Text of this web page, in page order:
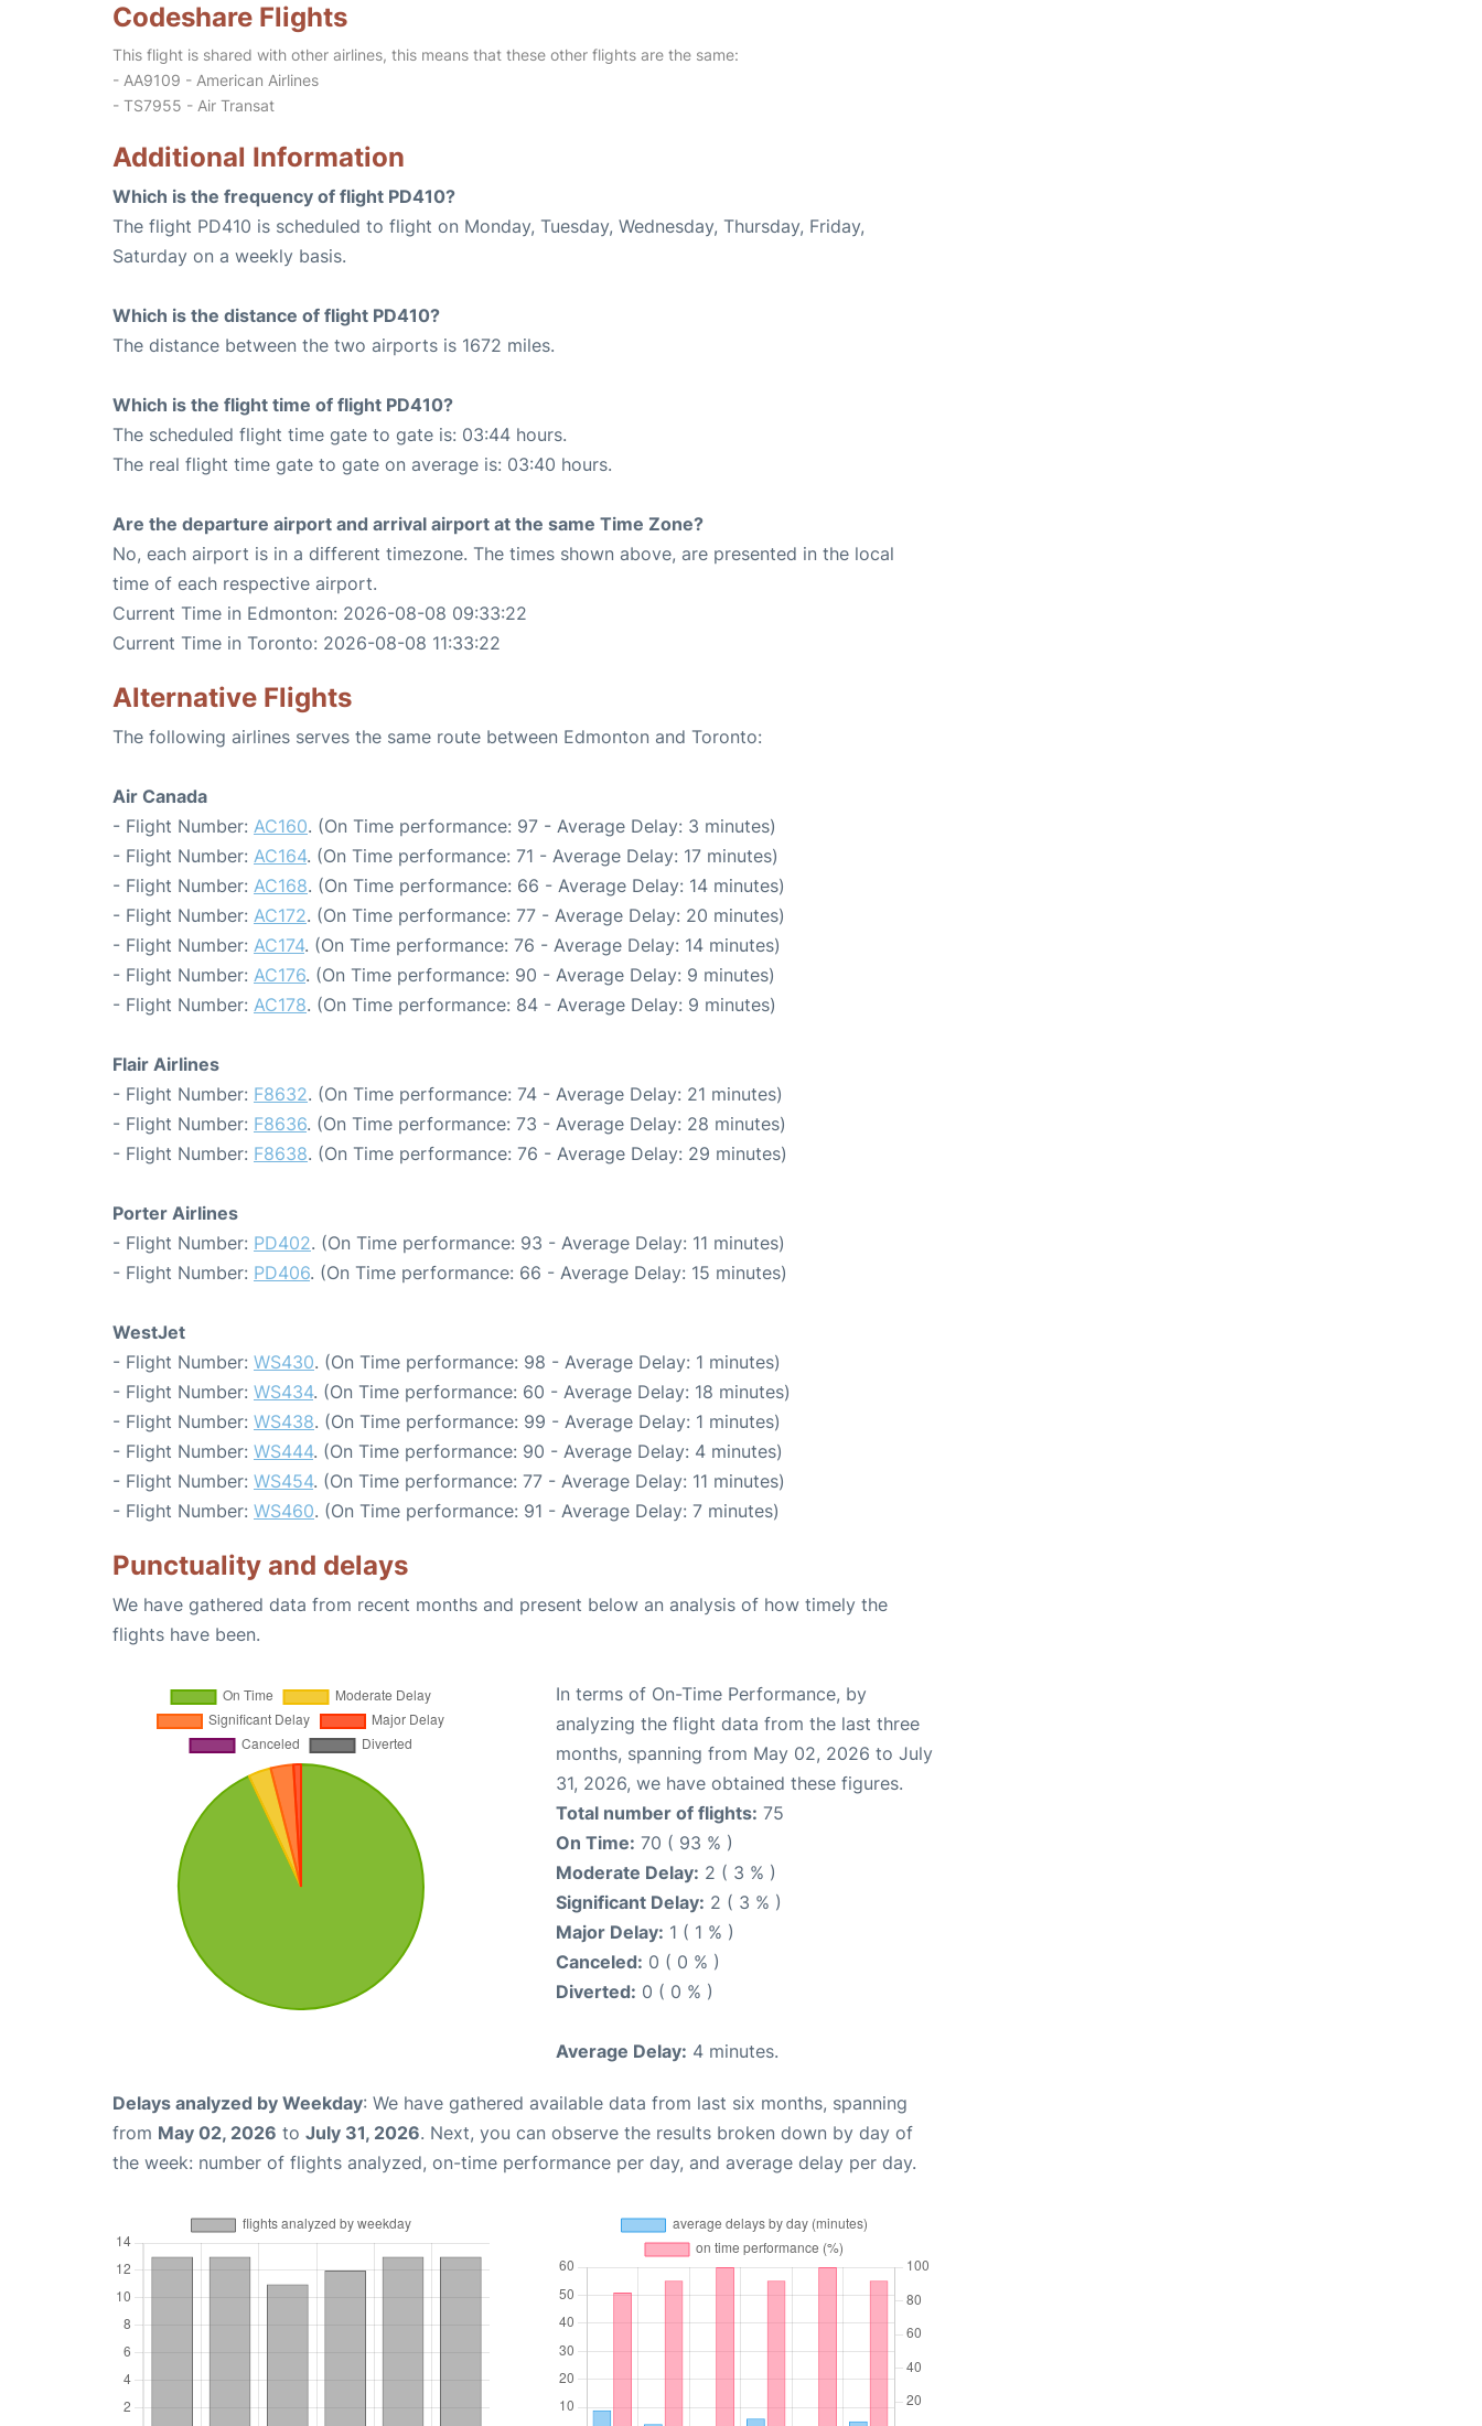
Codeshare Flights
This flight is shared with other airlines, this means that these other flights are the same:
- AA9109 - American Airlines
- TS7955 - Air Transat
Additional Information
Which is the frequency of flight PD410?
The flight PD410 is scheduled to flight on Monday, Tuesday, Wednesday, Thursday, Friday,
Saturday on a weekly basis.
Which is the distance of flight PD410?
The distance between the two airports is 1672 miles.
Which is the flight time of flight PD410?
The scheduled flight time gate to gate is: 03:44 hours.
The real flight time gate to gate on average is: 03:40 hours.
Are the departure airport and arrival airport at the same Time Zone?
No, each airport is in a different timezone. The times shown above, are presented in the local
time of each respective airport.
Current Time in Edmonton: 2026-08-08 09:33:22
Current Time in Toronto: 2026-08-08 11:33:22
Alternative Flights
The following airlines serves the same route between Edmonton and Toronto:
Air Canada
- Flight Number: AC160. (On Time performance: 97 - Average Delay: 3 minutes)
- Flight Number: AC164. (On Time performance: 71 - Average Delay: 17 minutes)
- Flight Number: AC168. (On Time performance: 66 - Average Delay: 14 minutes)
- Flight Number: AC172. (On Time performance: 77 - Average Delay: 20 minutes)
- Flight Number: AC174. (On Time performance: 76 - Average Delay: 14 minutes)
- Flight Number: AC176. (On Time performance: 90 - Average Delay: 9 minutes)
- Flight Number: AC178. (On Time performance: 84 - Average Delay: 9 minutes)
Flair Airlines
- Flight Number: F8632. (On Time performance: 74 - Average Delay: 21 minutes)
- Flight Number: F8636. (On Time performance: 73 - Average Delay: 28 minutes)
- Flight Number: F8638. (On Time performance: 76 - Average Delay: 29 minutes)
Porter Airlines
- Flight Number: PD402. (On Time performance: 93 - Average Delay: 11 minutes)
- Flight Number: PD406. (On Time performance: 66 - Average Delay: 15 minutes)
WestJet
- Flight Number: WS430. (On Time performance: 98 - Average Delay: 1 minutes)
- Flight Number: WS434. (On Time performance: 60 - Average Delay: 18 minutes)
- Flight Number: WS438. (On Time performance: 99 - Average Delay: 1 minutes)
- Flight Number: WS444. (On Time performance: 90 - Average Delay: 4 minutes)
- Flight Number: WS454. (On Time performance: 77 - Average Delay: 11 minutes)
- Flight Number: WS460. (On Time performance: 91 - Average Delay: 7 minutes)
Punctuality and delays
We have gathered data from recent months and present below an analysis of how timely the
flights have been.
In terms of On-Time Performance, by
analyzing the flight data from the last three
months, spanning from May 02, 2026 to July
31, 2026, we have obtained these figures.
Total number of flights: 75
On Time: 70 ( 93 % )
Moderate Delay: 2 ( 3 % )
Significant Delay: 2 ( 3 % )
Major Delay: 1 ( 1 % )
Canceled: 0 ( 0 % )
Diverted: 0 ( 0 % )
Average Delay: 4 minutes.
Delays analyzed by Weekday: We have gathered available data from last six months, spanning
from May 02, 2026 to July 31, 2026. Next, you can observe the results broken down by day of
the week: number of flights analyzed, on-time performance per day, and average delay per day.